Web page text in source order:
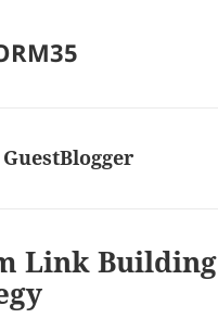
GuestBlogger
Link Building